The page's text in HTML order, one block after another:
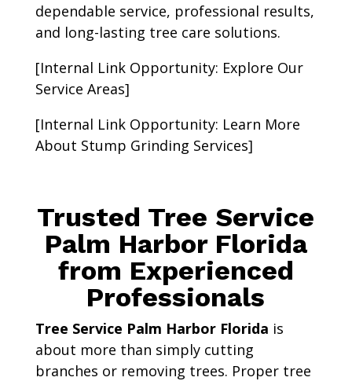
dependable service, professional results,
and long-lasting tree care solutions.
[Internal Link Opportunity: Explore Our
Service Areas]
[Internal Link Opportunity: Learn More
About Stump Grinding Services]
Trusted Tree Service
Palm Harbor Florida
from Experienced
Professionals
Tree Service Palm Harbor Florida is
about more than simply cutting
branches or removing trees. Proper tree